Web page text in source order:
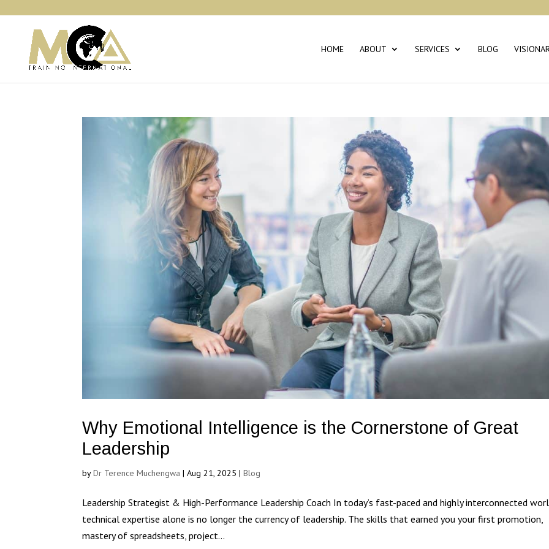
HOME ABOUT SERVICES BLOG
Why Emotional Intelligence is the Cornerstone of Great
Leadership
byDr Terence Muchengwa |Aug 21, 2025 |Blog
Leadership Strategist & High-Performance Leadership Coach In today’s fast-paced and highly interconnected
technical expertise alone is no longer the currency of leadership. The skills that earned you your first promotion,
mastery of spreadsheets, project...